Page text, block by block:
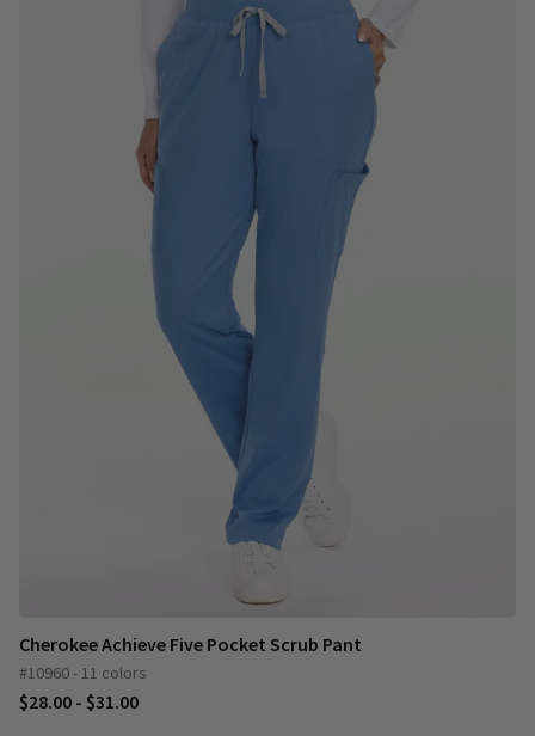
Cherokee Achieve Five Pocket Scrub Pant
#10960 - 11 colors
$28.00 - $31.00